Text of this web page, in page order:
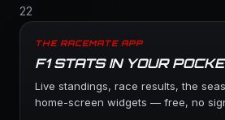
22
THE RACEMATE APP
F1 STATS IN YOUR
Live standings, race results, the
home-screen widgets — free, no